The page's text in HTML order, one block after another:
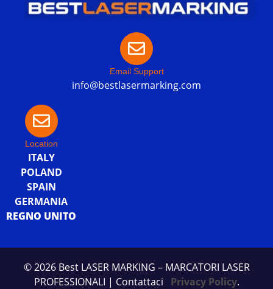
Email Support
info@bestlasermarking.com
Location
ITALY
POLAND
SPAIN
GERMANIA
REGNO UNITO
© 2026 Best LASER MARKING – MARCATORI LASER
PROFESSIONALI | Contattaci Privacy Policy.